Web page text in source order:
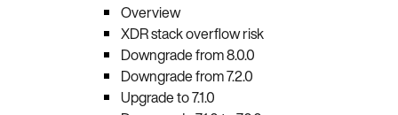
Overview
XDR stack overflow risk
Downgrade from 8.0.0
Downgrade from 7.2.0
Upgrade to 7.1.0